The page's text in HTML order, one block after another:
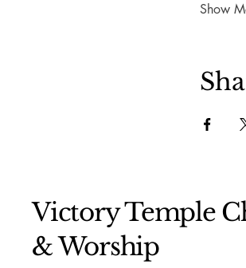
Show
Victory Temple
& Worship